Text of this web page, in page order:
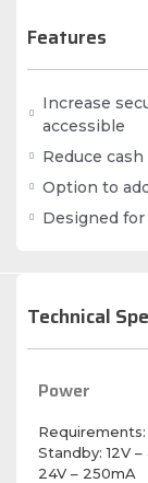
Features
Increase
accessible
Reduce
Option to
Designed
Technical
Power
Requirements:
Standby: 12V
24V – 250mA